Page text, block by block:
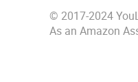
© 2017-2024
As an Amazon